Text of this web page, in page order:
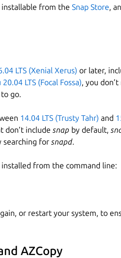
installable from the Snap Store,
LTS (Xenial Xerus) or later,
LTS (Focal Fossa), you
go.
14.04 LTS (Trusty Tahr) and
don’t include snap by default,
searching for snapd.
from the command line:
or restart your system, to
AZCopy